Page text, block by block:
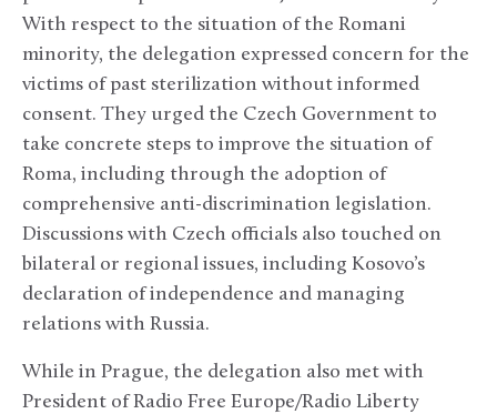
With respect to the situation of the Romani
minority, the delegation expressed concern for the
victims of past sterilization without informed
consent. They urged the Czech Government to
take concrete steps to improve the situation of
Roma, including through the adoption of
comprehensive anti-discrimination legislation.
Discussions with Czech officials also touched on
bilateral or regional issues, including Kosovo’s
declaration of independence and managing
relations with Russia.
While in Prague, the delegation also met with
President of Radio Free Europe/Radio Liberty